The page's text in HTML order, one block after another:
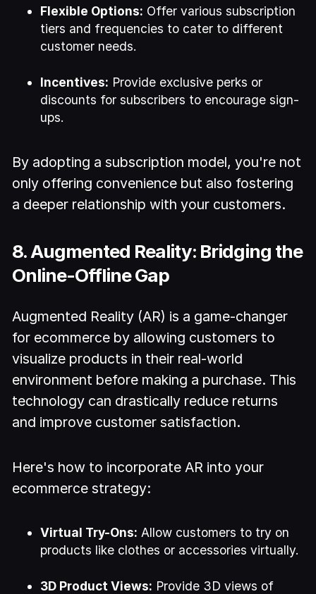
Flexible Options: Offer various subscription
tiers and frequencies to cater to different
customer needs.
Incentives: Provide exclusive perks or
discounts for subscribers to encourage sign-
ups.
By adopting a subscription model, you're not
only offering convenience but also fostering
a deeper relationship with your customers.
8. Augmented Reality: Bridging the
Online-Offline Gap
Augmented Reality (AR) is a game-changer
for ecommerce by allowing customers to
visualize products in their real-world
environment before making a purchase. This
technology can drastically reduce returns
and improve customer satisfaction.
Here's how to incorporate AR into your
ecommerce strategy:
Virtual Try-Ons: Allow customers to try on
products like clothes or accessories virtually.
3D Product Views: Provide 3D views of